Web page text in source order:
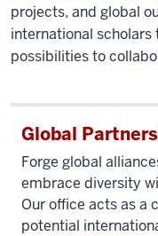
projects, and global
international scholars
possibilities to
Global
Forge global
embrace diversity
Our office acts as a
potential